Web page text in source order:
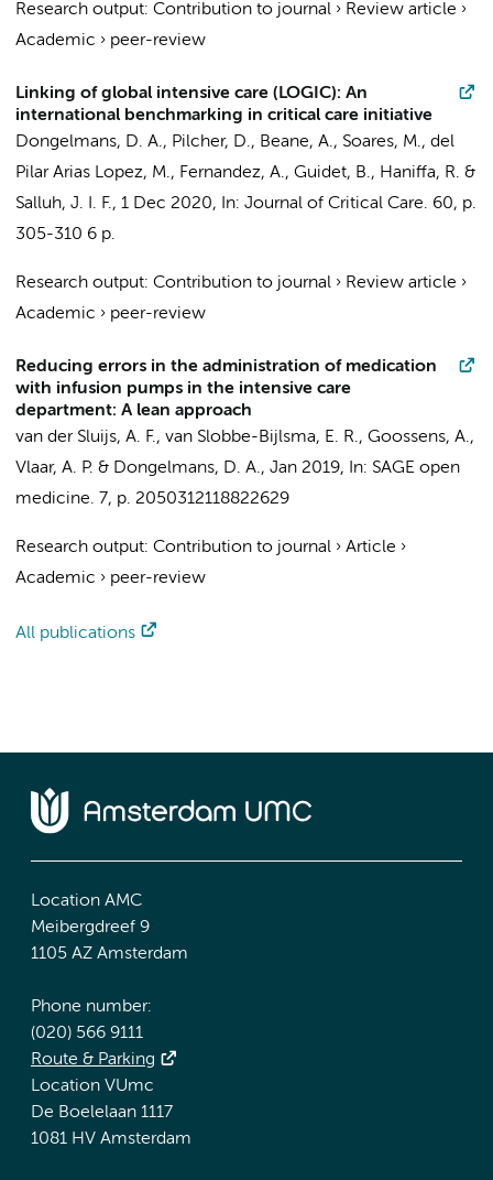
Research output: Contribution to journal › Review article ›
Academic › peer-review
Linking of global intensive care (LOGIC): An
international benchmarking in critical care initiative
Dongelmans, D. A., Pilcher, D., Beane, A., Soares, M., del
Pilar Arias Lopez, M., Fernandez, A., Guidet, B., Haniffa, R. &
Salluh, J. I. F., 1 Dec 2020, In: Journal of Critical Care. 60, p.
305-310 6 p.
Research output: Contribution to journal › Review article ›
Academic › peer-review
Reducing errors in the administration of medication
with infusion pumps in the intensive care
department: A lean approach
van der Sluijs, A. F., van Slobbe-Bijlsma, E. R., Goossens, A.,
Vlaar, A. P. & Dongelmans, D. A., Jan 2019, In: SAGE open
medicine. 7, p. 2050312118822629
Research output: Contribution to journal › Article ›
Academic › peer-review
All publications
Location AMC
Meibergdreef 9
1105 AZ Amsterdam
Phone number:
(020) 566 9111
Route & Parking
Location VUmc
De Boelelaan 1117
1081 HV Amsterdam